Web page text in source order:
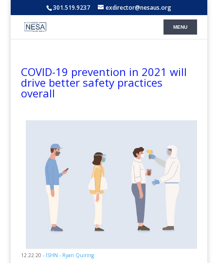
301.519.9237 exdirector@nesaus.org
COVID-19 prevention in 2021 will
drive better safety practices
overall
12.22.20 - ISHN - Ryan Quiring